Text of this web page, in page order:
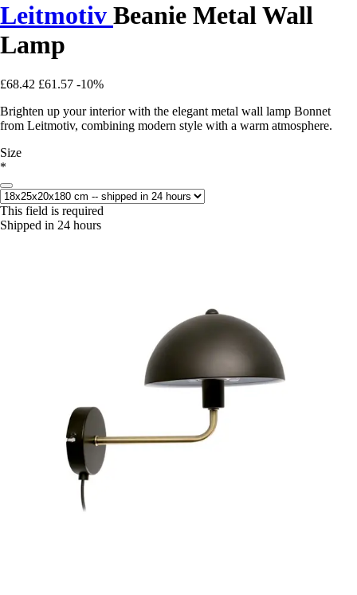
Leitmotiv Beanie Metal Wall
Lamp
£68.42 £61.57 -10%
Brighten up your interior with the elegant metal wall lamp Bonnet
from Leitmotiv, combining modern style with a warm atmosphere.
Size
*
This field is required
Shipped in 24 hours